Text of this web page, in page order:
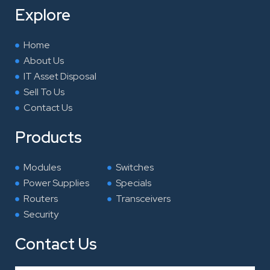
o
o
k
e
r
Explore
Home
About Us
IT Asset Disposal
Sell To Us
Contact Us
Products
Modules
Power Supplies
Routers
Security
Switches
Specials
Transceivers
Contact Us